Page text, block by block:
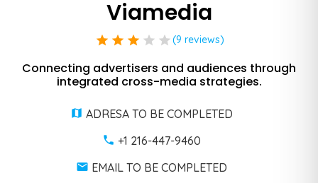
Viamedia
star star star star star (9 reviews)
Connecting advertisers and audiences through
integrated cross-media strategies.
ADRESA TO BE COMPLETED
+1 216-447-9460
EMAIL TO BE COMPLETED